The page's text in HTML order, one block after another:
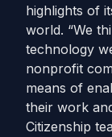
highlights of
world. “We
technology
nonprofit
means of
their work
Citizenship